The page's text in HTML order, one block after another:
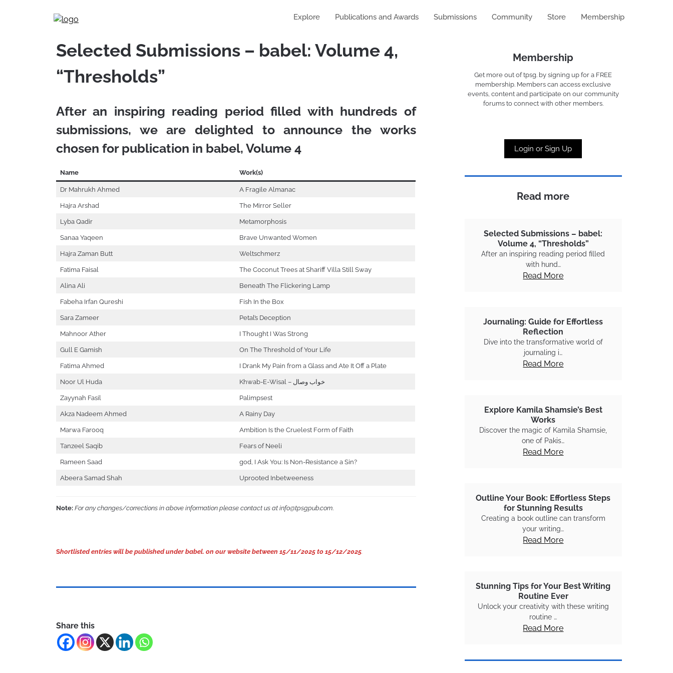
Explore Publications and Awards Submissions Community Store Membership
Selected Submissions – babel: Volume 4,
“Thresholds”
After an inspiring reading period filled with hundreds of
submissions, we are delighted to announce the works
chosen for publication in babel, Volume 4
Name Work(s)
Dr Mahrukh Ahmed A Fragile Almanac
Hajra Arshad The Mirror Seller
Lyba Qadir Metamorphosis
Sanaa Yaqeen Brave Unwanted Women
Hajra Zaman Butt Weltschmerz
Fatima Faisal The Coconut Trees at Shariff Villa Still Sway
Alina Ali Beneath The Flickering Lamp
Fabeha Irfan Qureshi Fish In the Box
Sara Zameer Petal’s Deception
Mahnoor Ather I Thought I Was Strong
Gull E Gamish On The Threshold of Your Life
Fatima Ahmed I Drank My Pain from a Glass and Ate It Off a Plate
Noor Ul Huda Khwab-E-Wisal – خواب وصال
Zayynah Fasil Palimpsest
Akza Nadeem Ahmed A Rainy Day
Marwa Farooq Ambition Is the Cruelest Form of Faith
Tanzeel Saqib Fears of Neeli
Rameen Saad god, I Ask You: Is Non-Resistance a Sin?
Abeera Samad Shah Uprooted Inbetweeness
Note: For any changes/corrections in above information please contact us at info@tpsgpub.com.
Shortlisted entries will be published under babel. on our website between 15/11/2025 to 15/12/2025.
Share this
Membership
Get more out of tpsg. by signing up for a FREE
membership. Members can access exclusive
events, content and participate on our community
forums to connect with other members.
Login or Sign Up
Read more
Selected Submissions – babel:
Volume 4, “Thresholds”
After an inspiring reading period filled
with hund…
Read More
Journaling: Guide for Effortless
Reflection
Dive into the transformative world of
journaling i…
Read More
Explore Kamila Shamsie’s Best
Works
Discover the magic of Kamila Shamsie,
one of Pakis…
Read More
Outline Your Book: Effortless Steps
for Stunning Results
Creating a book outline can transform
your writing…
Read More
Stunning Tips for Your Best Writing
Routine Ever
Unlock your creativity with these writing
routine …
Read More